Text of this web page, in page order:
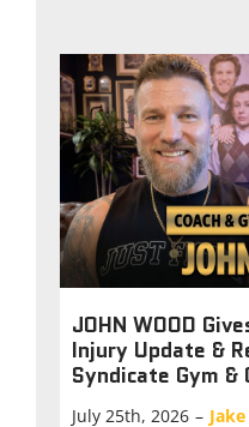
JOHN WOOD
Injury Update &
Syndicate Gym
July 25th, 2026 –